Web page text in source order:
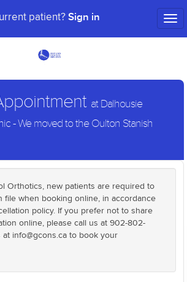
patient? Sign in
at Dalhousie
- We moved to the Oulton Stanish
Orthotics, new patients are required to
file when booking online, in accordance
policy. If you prefer not to share
online, please call us at 902-802-
info@gcons.ca to book your